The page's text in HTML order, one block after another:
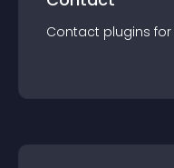
Contact plugins for